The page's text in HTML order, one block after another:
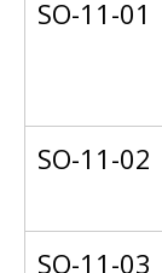
SO-11-01
SO-11-02
SO-11-03